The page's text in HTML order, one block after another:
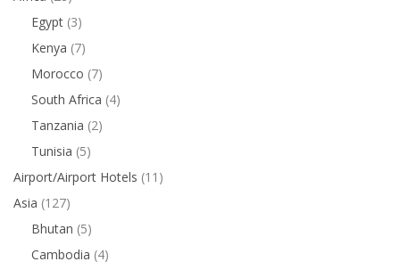
Egypt (3)
Kenya (7)
Morocco (7)
South Africa (4)
Tanzania (2)
Tunisia (5)
Airport/Airport Hotels (11)
Asia (127)
Bhutan (5)
Cambodia (4)